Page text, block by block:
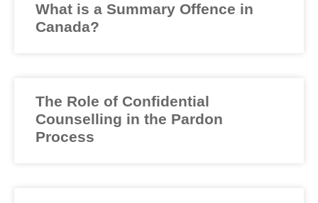
What is a Summary Offence in
Canada?
The Role of Confidential
Counselling in the Pardon
Process